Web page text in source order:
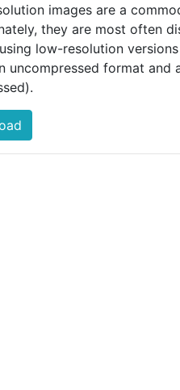
images are a
they are most often
low-resolution
uncompressed format and